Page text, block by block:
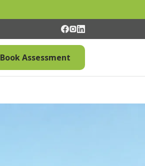
Book Assessment